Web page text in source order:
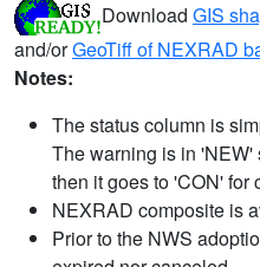
Download GIS
and/orGeoTiff of NEXRAD
Notes:
The status column is
The warning is in 'NEW'
then it goes to 'CON' for
NEXRAD composite is
Prior to the NWS